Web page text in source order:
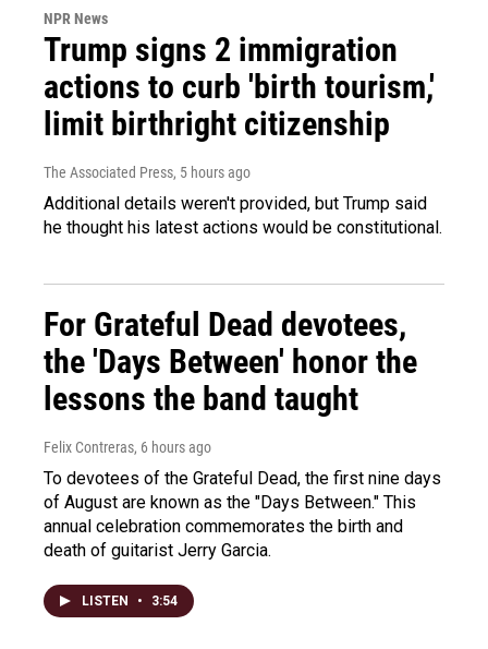
NPR News
Trump signs 2 immigration
actions to curb 'birth tourism,'
limit birthright citizenship
The Associated Press, 5 hours ago
Additional details weren't provided, but Trump said
he thought his latest actions would be constitutional.
For Grateful Dead devotees,
the 'Days Between' honor the
lessons the band taught
Felix Contreras, 6 hours ago
To devotees of the Grateful Dead, the first nine days
of August are known as the "Days Between." This
annual celebration commemorates the birth and
death of guitarist Jerry Garcia.
LISTEN • 3:54